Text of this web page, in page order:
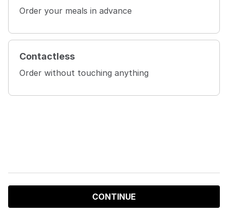
Order your meals in advance
Contactless
Order without touching anything
CONTINUE